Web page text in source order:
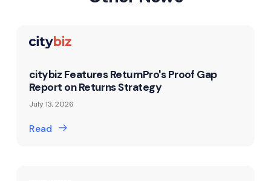
citybiz Features ReturnPro's Proof Gap
Report on Returns Strategy
July 13, 2026
Read